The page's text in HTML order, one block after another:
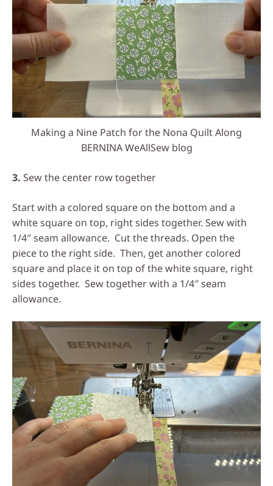
Making a Nine Patch for the Nona Quilt Along
BERNINA WeAllSew blog
3. Sew the center row together
Start with a colored square on the bottom and a
white square on top, right sides together. Sew with
1/4″ seam allowance. Cut the threads. Open the
piece to the right side. Then, get another colored
square and place it on top of the white square, right
sides together. Sew together with a 1/4″ seam
allowance.